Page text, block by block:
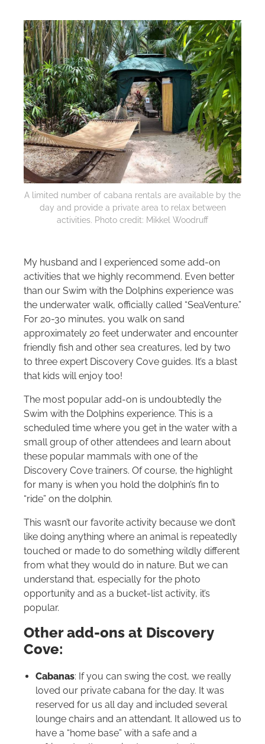
A limited number of cabana rentals are available by the
day and provide a private area to relax between
activities. Photo credit: Mikkel Woodruff
My husband and I experienced some add-on
activities that we highly recommend. Even better
than our Swim with the Dolphins experience was
the underwater walk, officially called “SeaVenture.”
For 20-30 minutes, you walk on sand
approximately 20 feet underwater and encounter
friendly fish and other sea creatures, led by two
to three expert Discovery Cove guides. It’s a blast
that kids will enjoy too!
The most popular add-on is undoubtedly the
Swim with the Dolphins experience. This is a
scheduled time where you get in the water with a
small group of other attendees and learn about
these popular mammals with one of the
Discovery Cove trainers. Of course, the highlight
for many is when you hold the dolphin’s fin to
“ride” on the dolphin.
This wasn’t our favorite activity because we don’t
like doing anything where an animal is repeatedly
touched or made to do something wildly different
from what they would do in nature. But we can
understand that, especially for the photo
opportunity and as a bucket-list activity, it’s
popular.
Other add-ons at Discovery
Cove:
Cabanas: If you can swing the cost, we really
loved our private cabana for the day. It was
reserved for us all day and included several
lounge chairs and an attendant. It allowed us to
have a “home base” with a safe and a